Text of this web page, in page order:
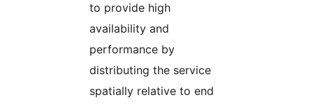
to provide high
availability and
performance by
distributing the service
spatially relative to end